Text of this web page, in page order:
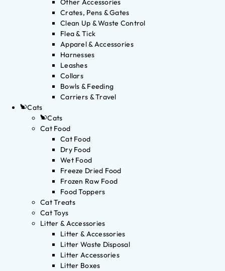
Other Accessories
Crates, Pens & Gates
Clean Up & Waste Control
Flea & Tick
Apparel & Accessories
Harnesses
Leashes
Collars
Bowls & Feeding
Carriers & Travel
Cats
Cats
Cat Food
Cat Food
Dry Food
Wet Food
Freeze Dried Food
Frozen Raw Food
Food Toppers
Cat Treats
Cat Toys
Litter & Accessories
Litter & Accessories
Litter Waste Disposal
Litter Accessories
Litter Boxes